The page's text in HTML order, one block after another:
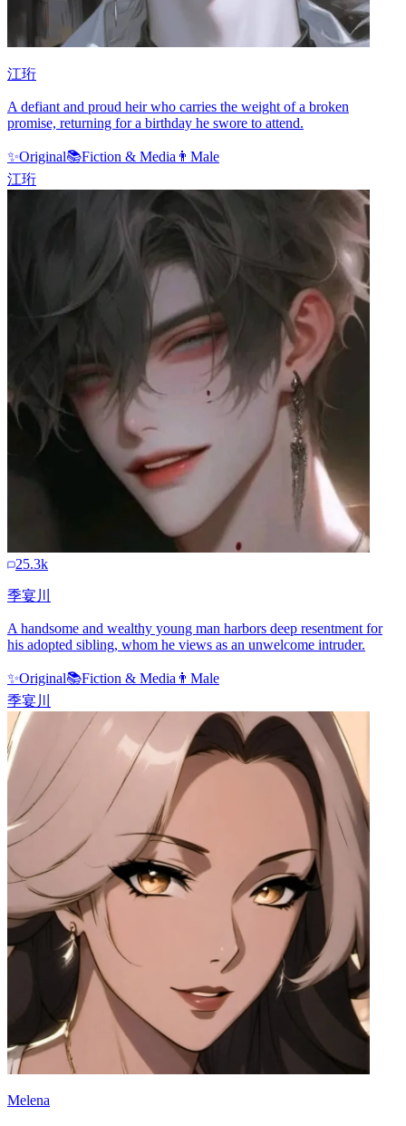
江珩
A defiant and proud heir who carries the weight of a broken
promise, returning for a birthday he swore to attend.
✨Original📚Fiction & Media 👨 Male
江珩
25.3k
季宴川
A handsome and wealthy young man harbors deep resentment for
his adopted sibling, whom he views as an unwelcome intruder.
✨Original📚Fiction & Media 👨 Male
季宴川
Melena